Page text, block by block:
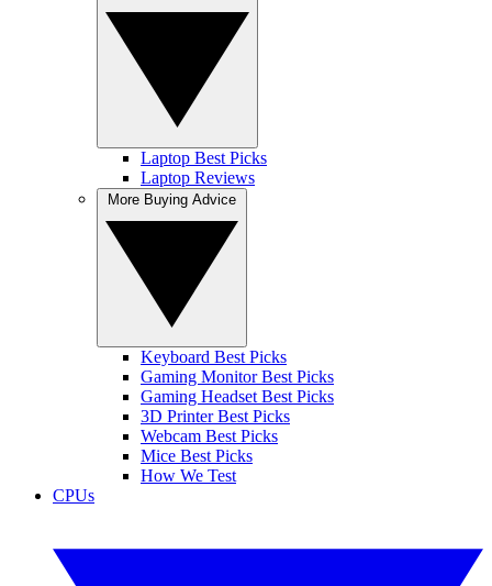
Laptop Best Picks
Laptop Reviews
Keyboard Best Picks
Gaming Monitor Best Picks
Gaming Headset Best Picks
3D Printer Best Picks
Webcam Best Picks
Mice Best Picks
How We Test
CPUs